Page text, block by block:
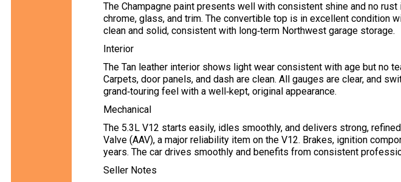
The Champagne paint presents well with consistent shine and no
chrome, glass, and trim. The convertible top is in excellent condition
clean and solid, consistent with long‑term Northwest garage storage.
Interior
The Tan leather interior shows light wear consistent with age but no
Carpets, door panels, and dash are clean. All gauges are clear, and
grand‑touring feel with a well‑kept, original appearance.
Mechanical
The 5.3L V12 starts easily, idles smoothly, and delivers strong,
Valve (AAV), a major reliability item on the V12. Brakes, ignition
years. The car drives smoothly and benefits from consistent
Seller Notes